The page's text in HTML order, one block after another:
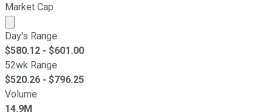
Market Cap
Market cap calculated using publicly traded shares
Day's Range
$580.12 - $601.00
52wk Range
$520.26 - $796.25
Volume
14.9M